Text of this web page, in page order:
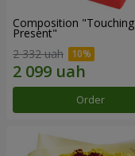
Composition "Touching
Present"
2 332 uah
Order